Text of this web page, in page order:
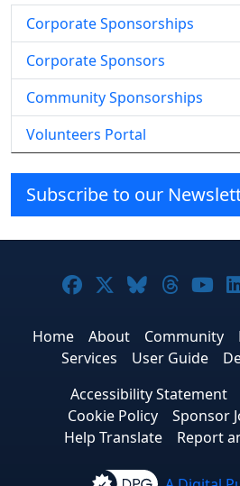
Corporate Sponsorships
Corporate Sponsors
Community Sponsorships
Volunteers Portal
Subscribe to our
Joomla! on
Joomla! on X
Joomla!
Home About Community
Services
User Guide
Accessibility Statement
Cookie Policy
Sponsor
Help Translate
Report